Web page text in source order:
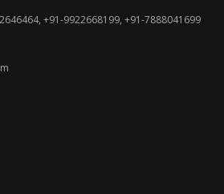
+91-9922668199, +91-7888041699